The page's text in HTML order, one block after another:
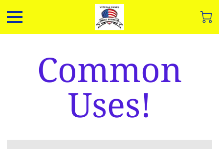
Common
Uses!